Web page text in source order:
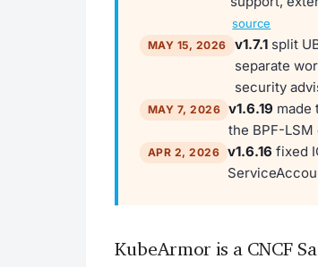
source
MAY 15, 2026 v1.7.1split
separate
security
MAY 7, 2026 v1.6.19 made
the BPF-
APR 2, 2026 v1.6.16 fixed
KubeArmor is a CNCF